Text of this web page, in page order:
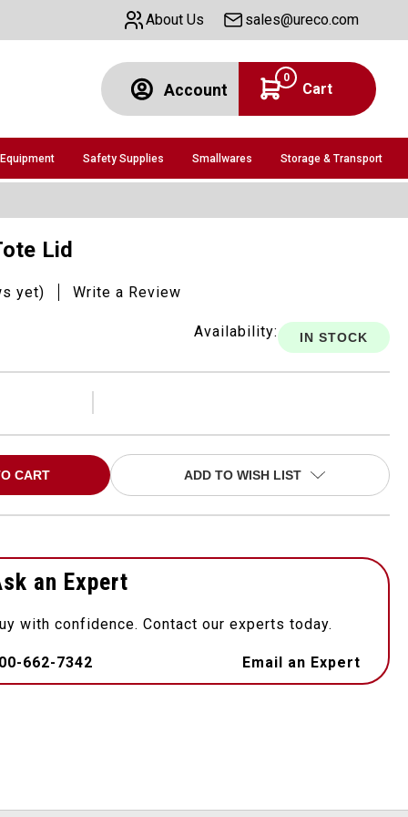
About Us sales@ureco.com
Account
0
Cart
Safety Supplies Smallwares Storage & Transport
Lid
yet) Write a Review
Availability: IN STOCK
ADD TO WISH LIST
an Expert
with confidence. Contact our experts today.
662-7342 Email an Expert